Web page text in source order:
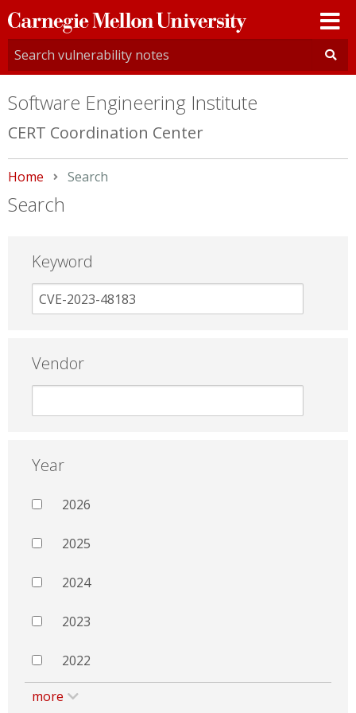
Carnegie
Mellon
University
Software Engineering Institute
CERT Coordination Center
Home Current:
Search
Search
Keyword
Vendor
Year
2026
2025
2024
2023
2022
more